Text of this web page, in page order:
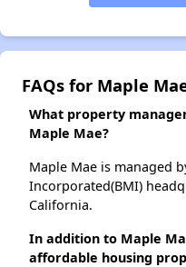
FAQs for Maple
What property
Maple Mae?
Maple Mae is managed
Incorporated(BMI)
California.
In addition to Maple
affordable housing